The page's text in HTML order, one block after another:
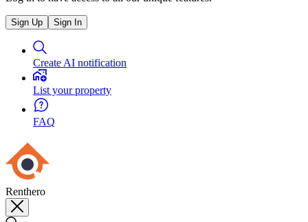
Sign Up Sign In
Create AI notification
List your property
FAQ
Renthero